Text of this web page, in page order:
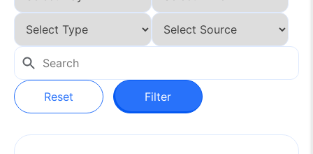
Reset Filter